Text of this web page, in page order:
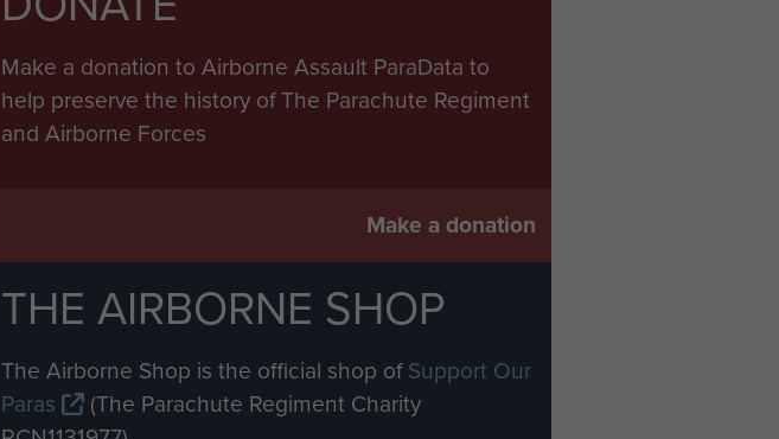
Make a donation to Airborne Assault ParaData to
help preserve the history of The Parachute Regiment
and Airborne Forces
Make a donation
THE AIRBORNE SHOP
The Airborne Shop is the official shop ofSupport Our
Paras
(The Parachute Regiment Charity